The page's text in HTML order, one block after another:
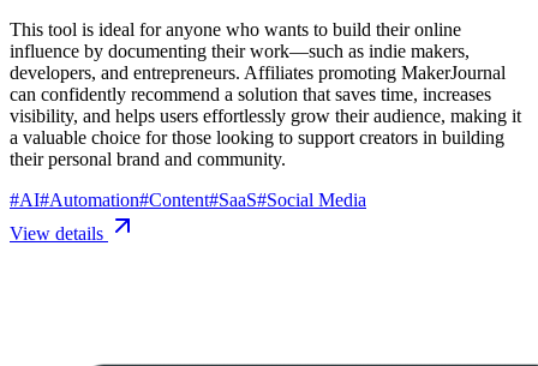
This tool is ideal for anyone who wants to build their online
influence by documenting their work—such as indie makers,
developers, and entrepreneurs. Affiliates promoting MakerJournal
can confidently recommend a solution that saves time, increases
visibility, and helps users effortlessly grow their audience, making it
a valuable choice for those looking to support creators in building
their personal brand and community.
#AI#Automation#Content#SaaS#Social Media
View details